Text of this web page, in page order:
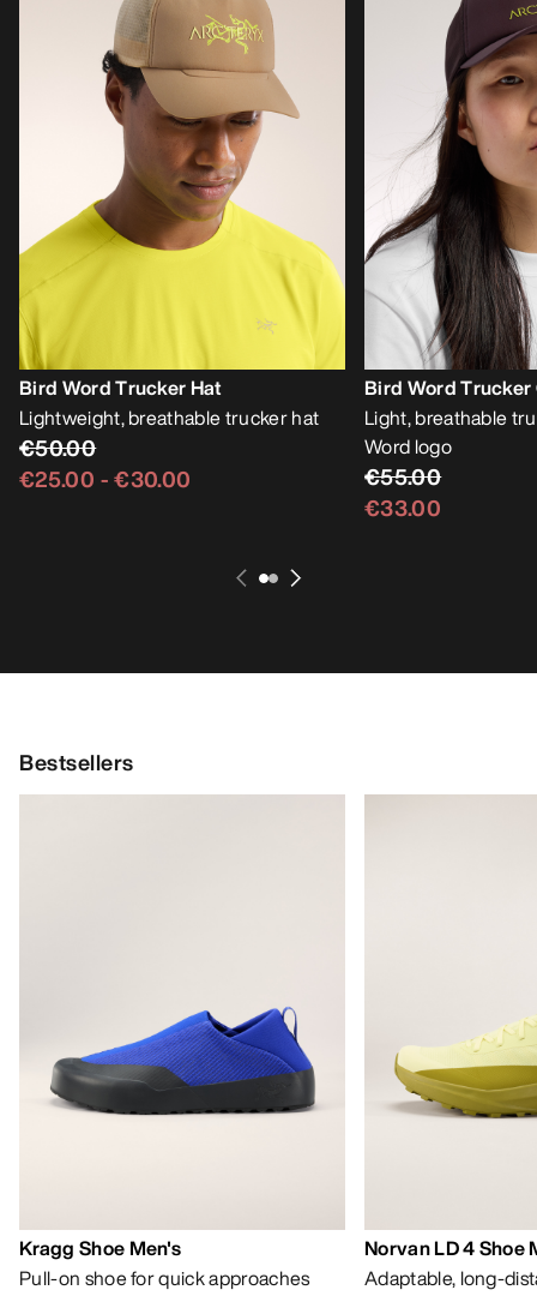
Bird Word Trucker Hat
Lightweight, breathable trucker hat
€50.00
€25.00 -€30.00
Bird Word
Light, breathable
Word logo
€55.00
€33.00
Bestsellers
Kragg Shoe Men's
Pull-on shoe for quick approaches
Norvan LD 4 Shoe
Adaptable, long-